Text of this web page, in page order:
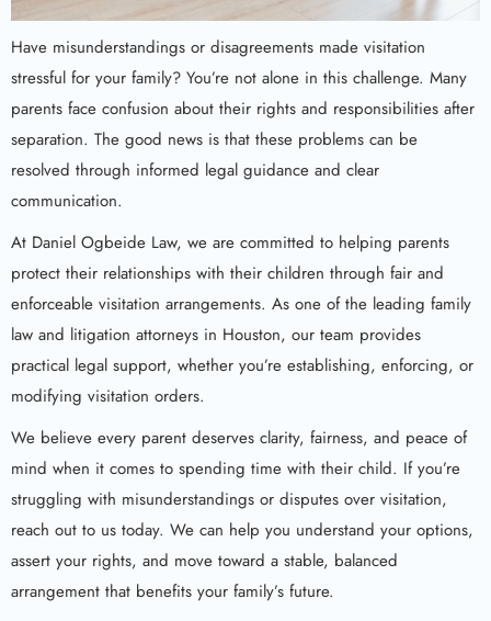
Have misunderstandings or disagreements made visitation
stressful for your family? You’re not alone in this challenge. Many
parents face confusion about their rights and responsibilities after
separation. The good news is that these problems can be
resolved through informed legal guidance and clear
communication.
At Daniel Ogbeide Law, we are committed to helping parents
protect their relationships with their children through fair and
enforceable visitation arrangements. As one of the leading family
law and litigation attorneys in Houston, our team provides
practical legal support, whether you’re establishing, enforcing, or
modifying visitation orders.
We believe every parent deserves clarity, fairness, and peace of
mind when it comes to spending time with their child. If you’re
struggling with misunderstandings or disputes over visitation,
reach out to us today. We can help you understand your options,
assert your rights, and move toward a stable, balanced
arrangement that benefits your family’s future.